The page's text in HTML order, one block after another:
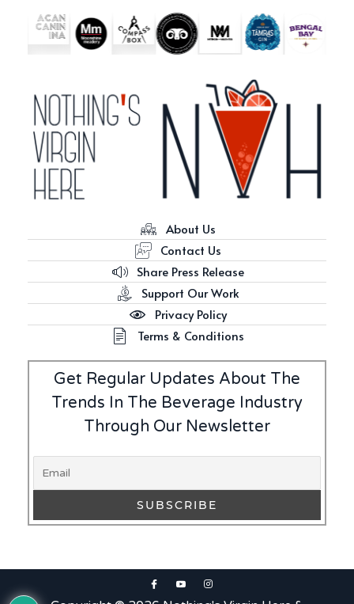
Don Ciccio & Figli Release New
Vino Amaro
About Us
Contact Us
Share Press Release
Support Our Work
Privacy Policy
Terms & Conditions
Get Regular Updates About The
Trends In The Beverage Industry
Through Our Newsletter